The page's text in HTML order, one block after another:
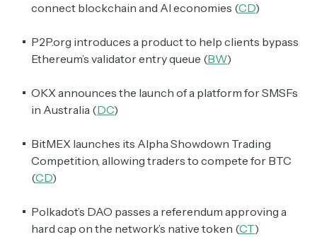
connect blockchain and AI economies (CD)
P2P.org introduces a product to help clients bypass
Ethereum’s validator entry queue (BW)
OKX announces the launch of a platform for SMSFs
in Australia (DC)
BitMEX launches its Alpha Showdown Trading
Competition, allowing traders to compete for BTC
(CD)
Polkadot’s DAO passes a referendum approving a
hard cap on the network’s native token (CT)